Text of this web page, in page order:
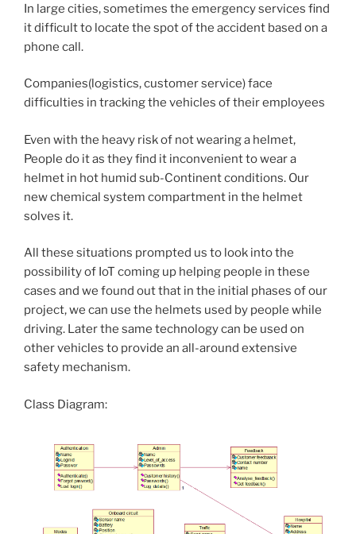
In large cities, sometimes the emergency services find
it difficult to locate the spot of the accident based on a
phone call.
Companies(logistics, customer service) face
difficulties in tracking the vehicles of their employees
Even with the heavy risk of not wearing a helmet,
People do it as they find it inconvenient to wear a
helmet in hot humid sub-Continent conditions. Our
new chemical system compartment in the helmet
solves it.
All these situations prompted us to look into the
possibility of IoT coming up helping people in these
cases and we found out that in the initial phases of our
project, we can use the helmets used by people while
driving. Later the same technology can be used on
other vehicles to provide an all-around extensive
safety mechanism.
Class Diagram: